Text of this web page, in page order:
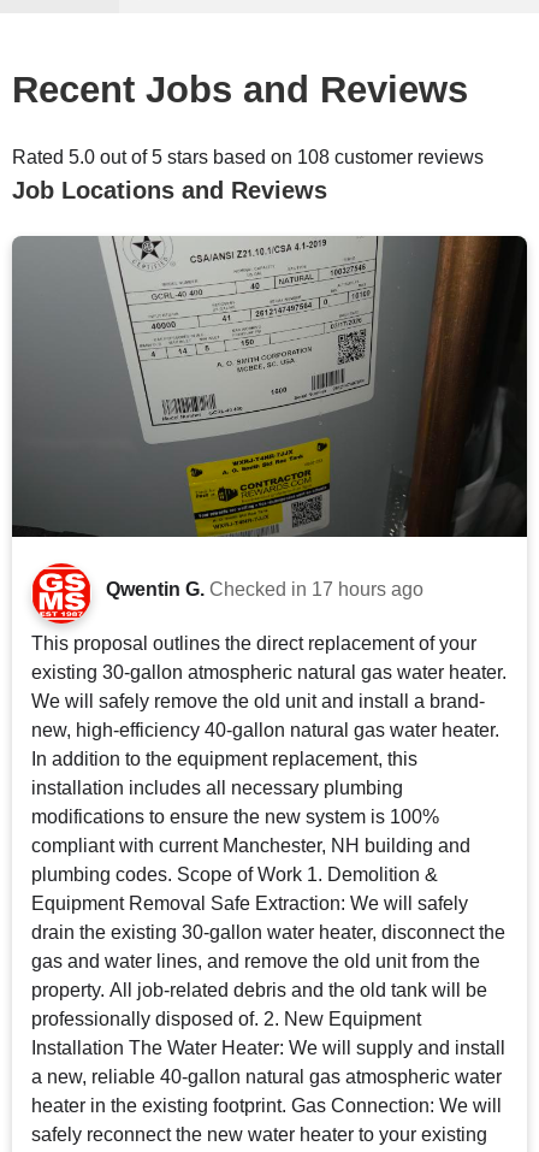
Recent Jobs and Reviews
Rated 5.0 out of 5 stars based on 108 customer reviews
Job Locations and Reviews
Qwentin G. Checked in 17 hours ago
This proposal outlines the direct replacement of your
existing 30-gallon atmospheric natural gas water heater.
We will safely remove the old unit and install a brand-
new, high-efficiency 40-gallon natural gas water heater.
In addition to the equipment replacement, this
installation includes all necessary plumbing
modifications to ensure the new system is 100%
compliant with current Manchester, NH building and
plumbing codes. Scope of Work 1. Demolition &
Equipment Removal Safe Extraction: We will safely
drain the existing 30-gallon water heater, disconnect the
gas and water lines, and remove the old unit from the
property. All job-related debris and the old tank will be
professionally disposed of. 2. New Equipment
Installation The Water Heater: We will supply and install
a new, reliable 40-gallon natural gas atmospheric water
heater in the existing footprint. Gas Connection: We will
safely reconnect the new water heater to your existing